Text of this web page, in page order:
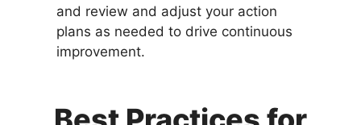
and review and adjust your action
plans as needed to drive continuous
improvement.